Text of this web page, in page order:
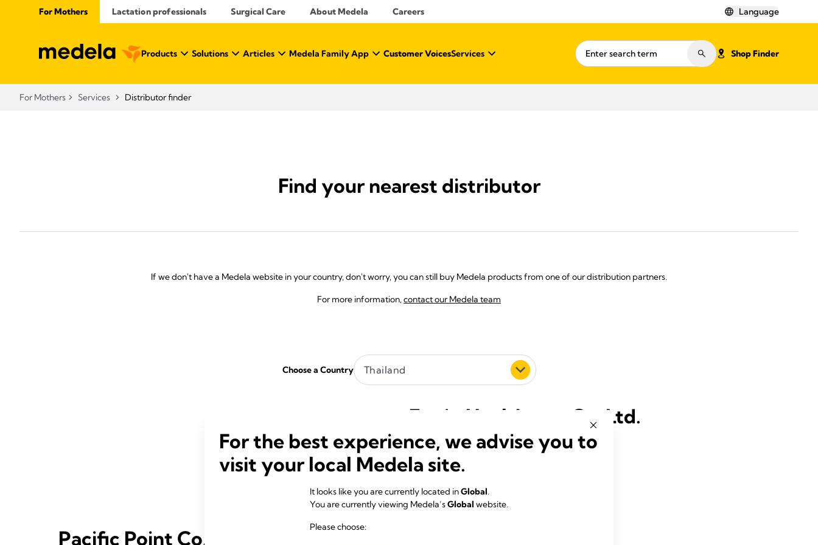
For Mothers Lactation professionals Surgical Care About Medela Careers Language
Products Solutions Articles Medela Family App Customer VoicesServices Shop Finder
For Mothers Services Distributor finder
Find your nearest distributor
If we don't have a Medela website in your country, don't worry, you can still buy Medela products from one of our distribution partners.
For more information,contact our Medela team
Choose a Country Thailand
Equip Healthcare Co. Ltd.
1469/9 Soi Pattanakarn 31/1
Pattanakarn Rd. Suanluang
Bangkok 10250
E-Mail:medelathailand@equiphealthcare.co.th
Phone:(00662) 3193032-4
Pacific Point Co.,Ltd
For the best experience, we advise you to
visit your local Medela site.
It looks like you are currently located inGlobal.
You are currently viewing Medela’sGlobal website.
Please choose: